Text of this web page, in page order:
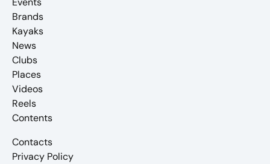
Brands
Kayaks
News
Clubs
Places
Videos
Reels
Contents
Contacts
Privacy Policy